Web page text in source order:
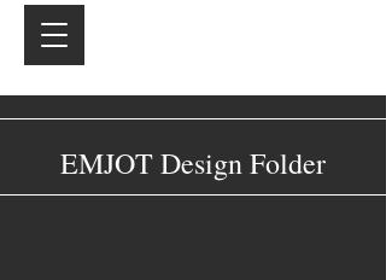
EMJOT Design Folder